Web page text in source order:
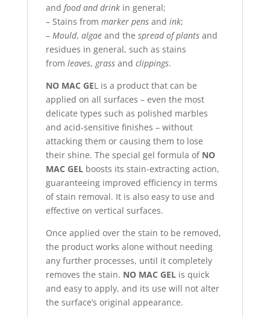
and food and drinkin general;
– Stains from marker pensand ink;
– Mould, algaeand the spread of plantsand
residues in general, such as stains
from leaves, grassand clippings.
NO MAC GEL is a product that can be
applied on all surfaces – even the most
delicate types such as polished marbles
and acid-sensitive finishes – without
attacking them or causing them to lose
their shine. The special gel formula of NO
MAC GEL boosts its stain-extracting action,
guaranteeing improved efficiency in terms
of stain removal. It is also easy to use and
effective on vertical surfaces.
Once applied over the stain to be removed,
the product works alone without needing
any further processes, until it completely
removes the stain. NO MAC GELis quick
and easy to apply, and its use will not alter
the surface’s original appearance.